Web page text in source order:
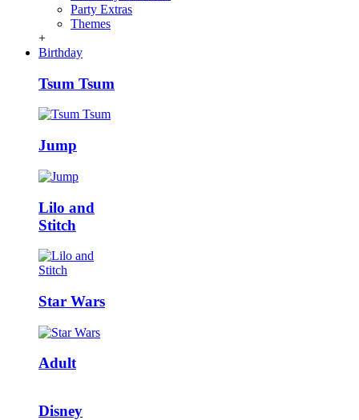
Party Extras
Themes
+
Birthday
Tsum Tsum
Jump
Lilo and
Stitch
Star Wars
Adult
Disney